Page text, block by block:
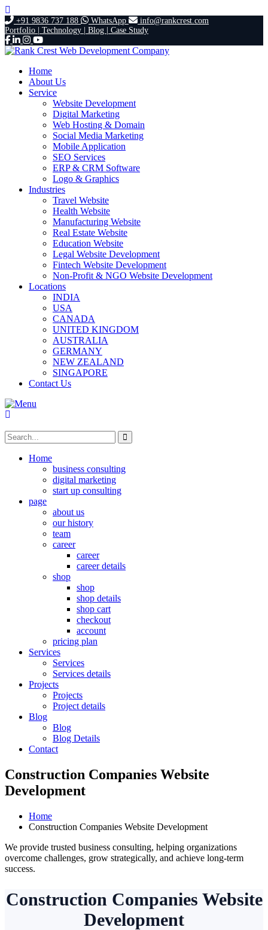
+91 9836 737 188 WhatsApp
info@rankcrest.com
Portfolio | Technology | Blog | Case Study
Home
About Us
Service
Website Development
Digital Marketing
Web Hosting & Domain
Social Media Marketing
Mobile Application
SEO Services
ERP & CRM Software
Logo & Graphics
Industries
Travel Website
Health Website
Manufacturing Website
Real Estate Website
Education Website
Legal Website Development
Fintech Website Development
Non-Profit & NGO Website Development
Locations
INDIA
USA
CANADA
UNITED KINGDOM
AUSTRALIA
GERMANY
NEW ZEALAND
SINGAPORE
Contact Us
Home
business consulting
digital marketing
start up consulting
page
about us
our history
team
career
career
career details
shop
shop
shop details
shop cart
checkout
account
pricing plan
Services
Services
Services details
Projects
Projects
Project details
Blog
Blog
Blog Details
Contact
Construction Companies Website
Development
Home
Construction Companies Website Development
We provide trusted business consulting, helping organizations
overcome challenges, grow strategically, and achieve long-term
success.
Construction Companies Website
Development